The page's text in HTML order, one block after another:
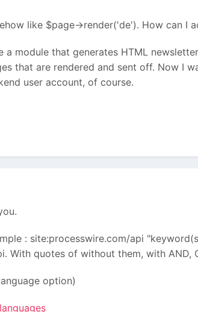
like $page->render('de'). How can I
module that generates HTML
that are rendered and sent off. Now I
user account, of course.
: site:processwire.com/api
quotes of without them, with AND,
option)